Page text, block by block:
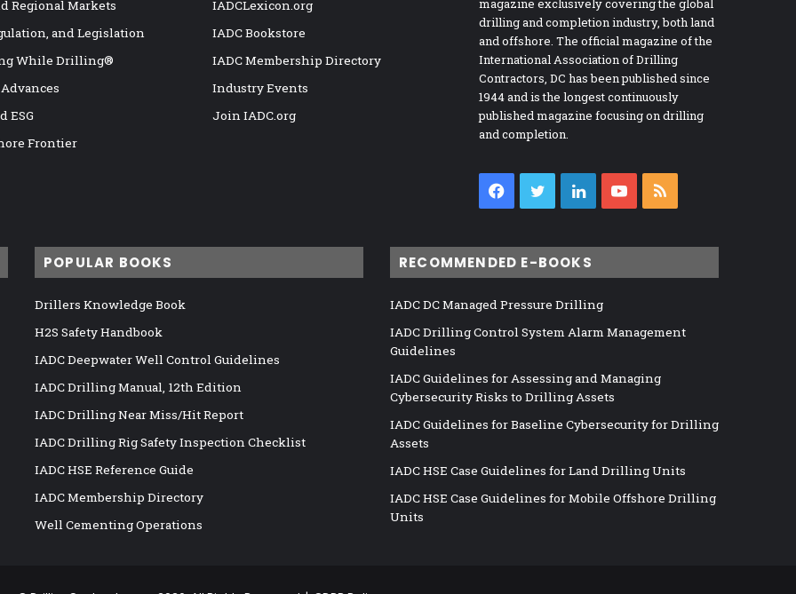
Regional Markets
and Legislation
While Drilling®
ESG
Frontier
IADCLexicon.org
IADC Bookstore
IADC Membership Directory
Industry Events
Join IADC.org
magazine exclusively covering the global
drilling and completion industry, both land
and offshore. The official magazine of the
International Association of Drilling
Contractors, DC has been published since
1944 and is the longest continuously
published magazine focusing on drilling
and completion.
Facebook
TwitterLinkedInYouTube
POPULAR BOOKS
Drillers Knowledge Book
H2S Safety Handbook
IADC Deepwater Well Control Guidelines
IADC Drilling Manual, 12th Edition
IADC Drilling Near Miss/Hit Report
IADC Drilling Rig Safety Inspection Checklist
IADC HSE Reference Guide
IADC Membership Directory
Well Cementing Operations
RECOMMENDED E-BOOKS
IADC DC Managed Pressure Drilling
IADC Drilling Control System Alarm Management
Guidelines
IADC Guidelines for Assessing and Managing
Cybersecurity Risks to Drilling Assets
IADC Guidelines for Baseline Cybersecurity for Drilling
Assets
IADC HSE Case Guidelines for Land Drilling Units
IADC HSE Case Guidelines for Mobile Offshore Drilling
Units